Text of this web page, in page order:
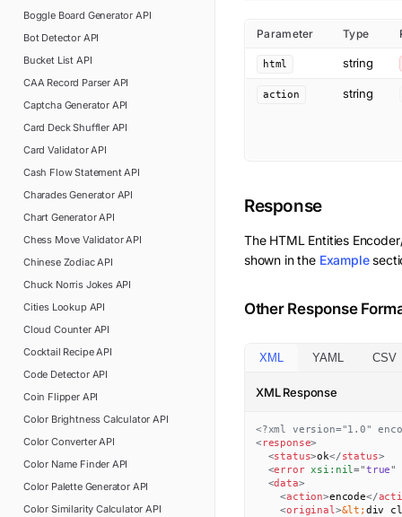
Boggle Board Generator API
Bot DetectorAPI
Bucket List API
CAA Record Parser API
Captcha Generator API
Card Deck ShufflerAPI
Card ValidatorAPI
Cash Flow StatementAPI
Charades GeneratorAPI
Chart GeneratorAPI
Chess Move ValidatorAPI
Chinese ZodiacAPI
Chuck Norris JokesAPI
Cities LookupAPI
Cloud CounterAPI
Cocktail RecipeAPI
Code DetectorAPI
Coin FlipperAPI
Color Brightness Calculator API
Color ConverterAPI
Color Name Finder API
Color Palette GeneratorAPI
Color Similarity Calculator API
Parameter Type
html string
action string
Response
The HTML Entities
shown in the Example
Other Response
XML YAML CSV
XML Response
<?xml version="1.0"
<response>
<status>ok</status>
<error xsi: nil="true"
<data>
<action>encode</
<original>&lt; div